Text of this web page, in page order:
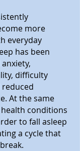
more
everyday
has been
difficulty
At the same
conditions
to fall asleep
a cycle that